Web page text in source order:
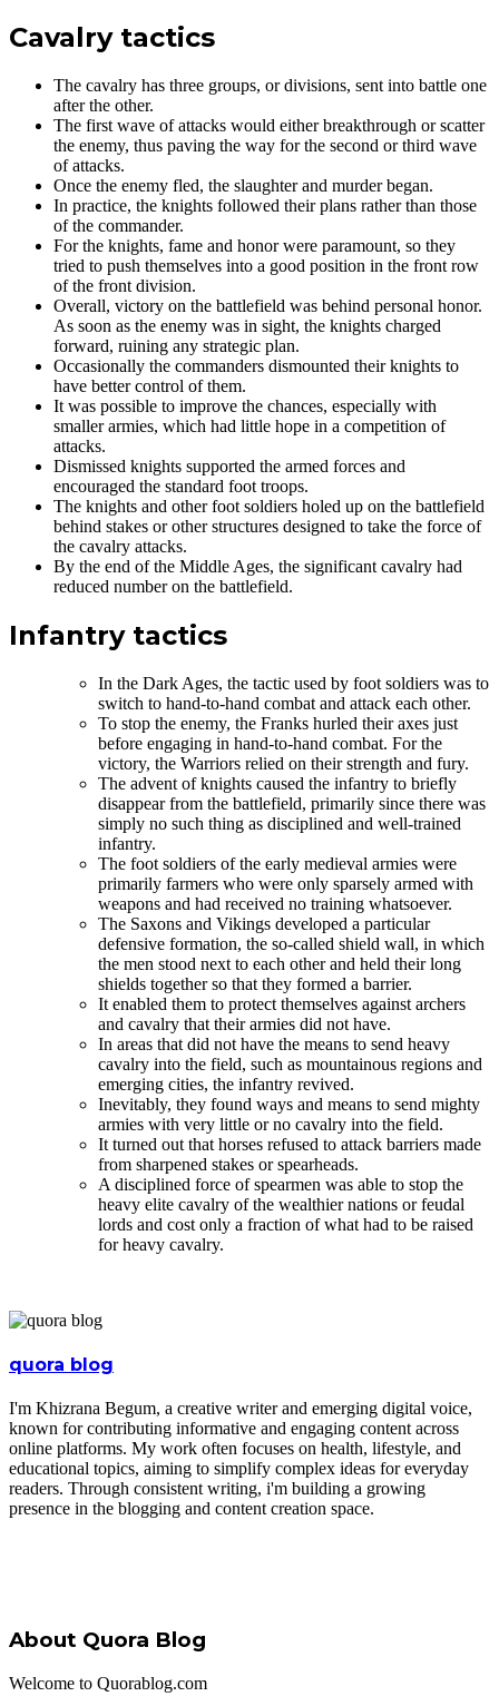
Cavalry tactics
The cavalry has three groups, or divisions, sent into battle one
after the other.
The first wave of attacks would either breakthrough or scatter
the enemy, thus paving the way for the second or third wave
of attacks.
Once the enemy fled, the slaughter and murder began.
In practice, the knights followed their plans rather than those
of the commander.
For the knights, fame and honor were paramount, so they
tried to push themselves into a good position in the front row
of the front division.
Overall, victory on the battlefield was behind personal honor.
As soon as the enemy was in sight, the knights charged
forward, ruining any strategic plan.
Occasionally the commanders dismounted their knights to
have better control of them.
It was possible to improve the chances, especially with
smaller armies, which had little hope in a competition of
attacks.
Dismissed knights supported the armed forces and
encouraged the standard foot troops.
The knights and other foot soldiers holed up on the battlefield
behind stakes or other structures designed to take the force of
the cavalry attacks.
By the end of the Middle Ages, the significant cavalry had
reduced number on the battlefield.
Infantry tactics
In the Dark Ages, the tactic used by foot soldiers was to
switch to hand-to-hand combat and attack each other.
To stop the enemy, the Franks hurled their axes just
before engaging in hand-to-hand combat. For the
victory, the Warriors relied on their strength and fury.
The advent of knights caused the infantry to briefly
disappear from the battlefield, primarily since there was
simply no such thing as disciplined and well-trained
infantry.
The foot soldiers of the early medieval armies were
primarily farmers who were only sparsely armed with
weapons and had received no training whatsoever.
The Saxons and Vikings developed a particular
defensive formation, the so-called shield wall, in which
the men stood next to each other and held their long
shields together so that they formed a barrier.
It enabled them to protect themselves against archers
and cavalry that their armies did not have.
In areas that did not have the means to send heavy
cavalry into the field, such as mountainous regions and
emerging cities, the infantry revived.
Inevitably, they found ways and means to send mighty
armies with very little or no cavalry into the field.
It turned out that horses refused to attack barriers made
from sharpened stakes or spearheads.
A disciplined force of spearmen was able to stop the
heavy elite cavalry of the wealthier nations or feudal
lords and cost only a fraction of what had to be raised
for heavy cavalry.
quora blog
I'm Khizrana Begum, a creative writer and emerging digital voice,
known for contributing informative and engaging content across
online platforms. My work often focuses on health, lifestyle, and
educational topics, aiming to simplify complex ideas for everyday
readers. Through consistent writing, i'm building a growing
presence in the blogging and content creation space.
About Quora Blog
Welcome to Quorablog.com